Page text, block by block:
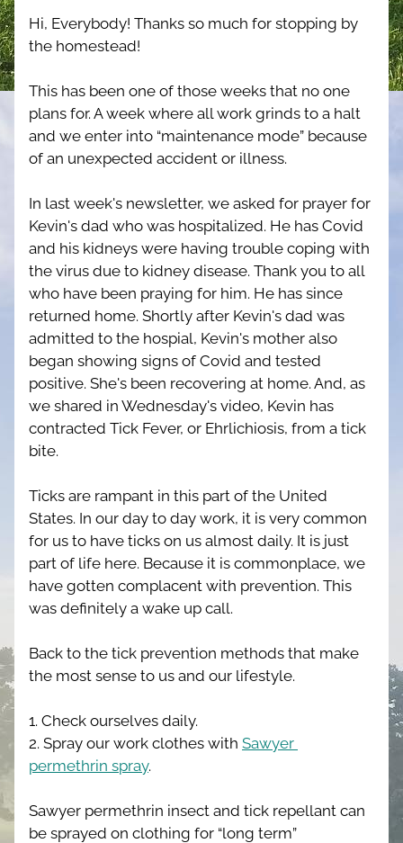
Hi, Everybody! Thanks so much for stopping by
the homestead!
This has been one of those weeks that no one
plans for. A week where all work grinds to a halt
and we enter into “maintenance mode” because
of an unexpected accident or illness.
In last week's newsletter, we asked for prayer for
Kevin's dad who was hospitalized. He has Covid
and his kidneys were having trouble coping with
the virus due to kidney disease. Thank you to all
who have been praying for him. He has since
returned home. Shortly after Kevin's dad was
admitted to the hospial, Kevin's mother also
began showing signs of Covid and tested
positive. She's been recovering at home. And, as
we shared in Wednesday's video, Kevin has
contracted Tick Fever, or Ehrlichiosis, from a tick
bite.
Ticks are rampant in this part of the United
States. In our day to day work, it is very common
for us to have ticks on us almost daily. It is just
part of life here. Because it is commonplace, we
have gotten complacent with prevention. This
was definitely a wake up call.
Back to the tick prevention methods that make
the most sense to us and our lifestyle.
1. Check ourselves daily.
2. Spray our work clothes with Sawyer
permethrin spray.
Sawyer permethrin insect and tick repellant can
be sprayed on clothing for “long term”